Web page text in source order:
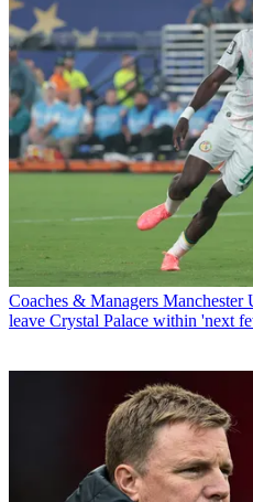
Coaches & Managers Manchester
leave Crystal Palace within 'next